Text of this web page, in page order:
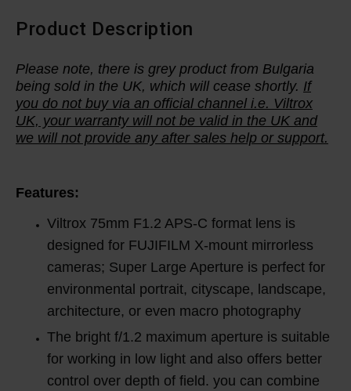
Product Description
Please note, there is grey product from Bulgaria
being sold in the UK, which will cease shortly. If
you do not buy via an official channel i.e. Viltrox
UK, your warranty will not be valid in the UK and
we will not provide any after sales help or support.
Features:
Viltrox 75mm F1.2 APS-C format lens is
designed for FUJIFILM X-mount mirrorless
cameras; Super Large Aperture is perfect for
environmental portrait, cityscape, landscape,
architecture, or even macro photography
The bright f/1.2 maximum aperture is suitable
for working in low light and also offers better
control over depth of field. you can combine